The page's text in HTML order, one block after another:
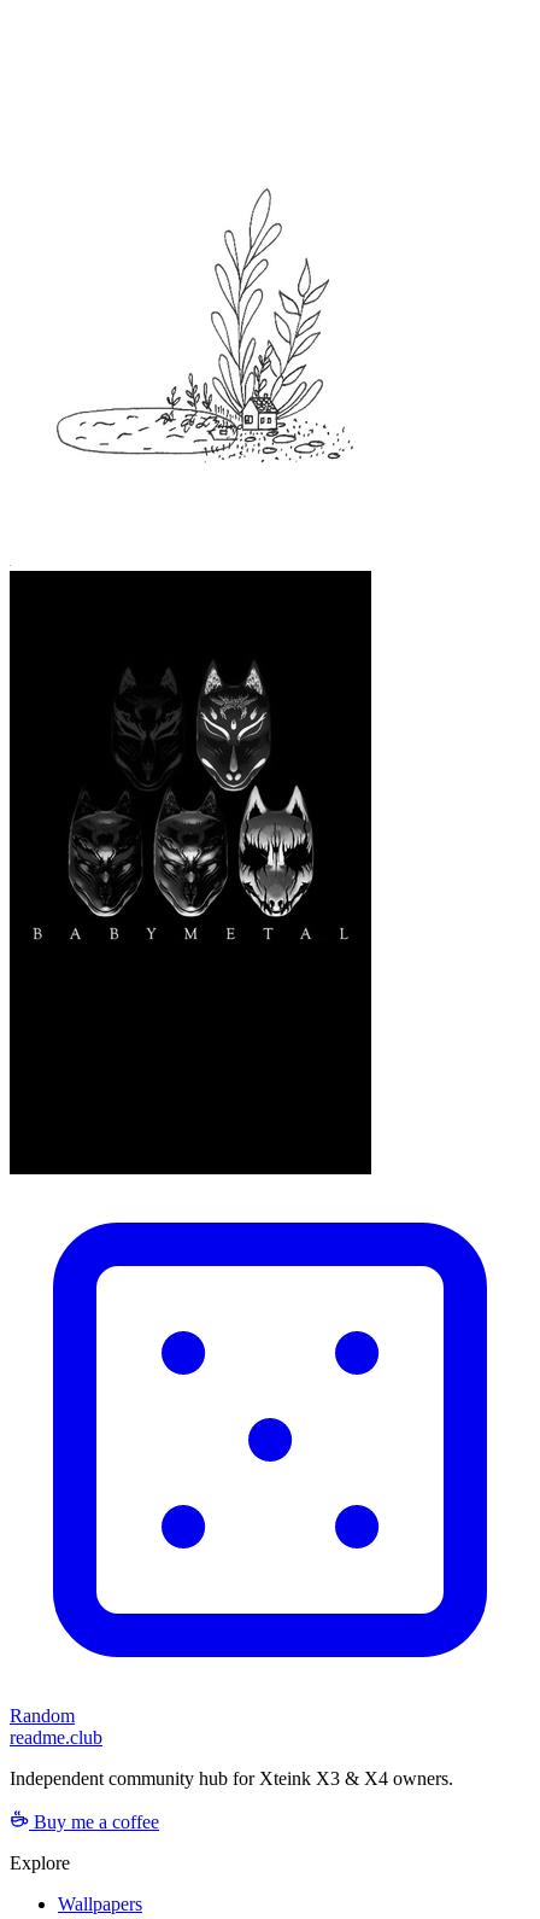
Random
readme.club
Independent community hub for Xteink X3 & X4 owners.
Buy me a coffee
Explore
Wallpapers